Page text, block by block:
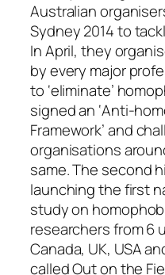
Australian
Sydney 2014 to
In April, they
by every major
to ‘eliminate’
signed an ‘Anti-
Framework’ and
organisations
same. The second
launching the first
study on
researchers from 6
Canada, UK, USA
called Out on the